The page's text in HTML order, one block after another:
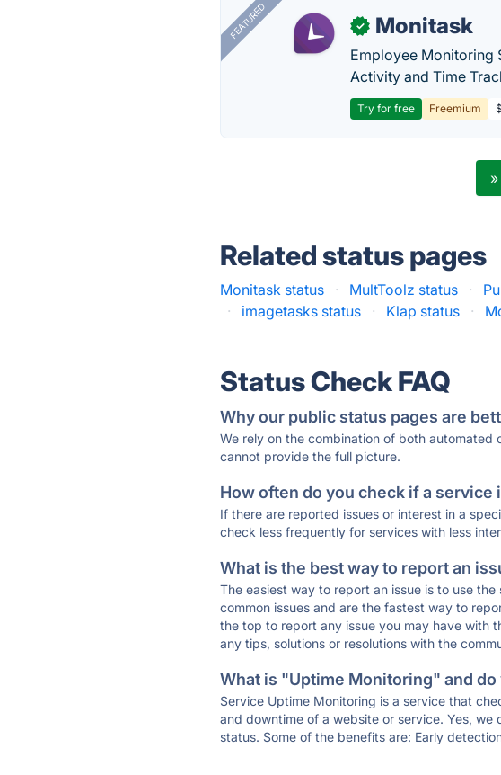
FEATURED ✓ Monitask
Employee Monitoring
Activity and Time
Try for free Freemium
Related status pages
Monitask status · MultToolz status ·
·
imagetasks status · Klap status ·
Status Check FAQ
Why our public status pages are
We rely on the combination of both
cannot provide the full picture.
How often do you check if a service
If there are reported issues or interest in a
check less frequently for services with less
What is the best way to report an
The easiest way to report an issue is to use
common issues and are the fastest way to
the top to report any issue you may have with
any tips, solutions or resolutions with the
What is "Uptime Monitoring" and do
Service Uptime Monitoring is a service that
and downtime of a website or service. Yes,
status. Some of the benefits are: Early